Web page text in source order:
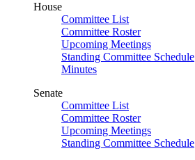
House
Committee List
Committee Roster
Upcoming Meetings
Standing Committee Schedule
Minutes
Senate
Committee List
Committee Roster
Upcoming Meetings
Standing Committee Schedule